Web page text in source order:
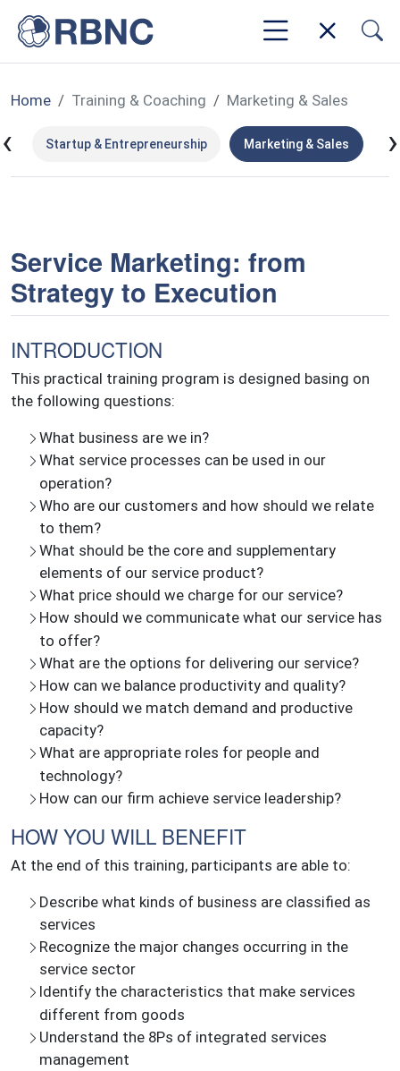
Home Training & Coaching Marketing & Sales
Startup & Entrepreneurship Marketing & Sales
‹ ›
Service Marketing: from
Strategy to Execution
INTRODUCTION
This practical training program is designed basing on
the following questions:
What business are we in?
What service processes can be used in our
operation?
Who are our customers and how should we relate
to them?
What should be the core and supplementary
elements of our service product?
What price should we charge for our service?
How should we communicate what our service has
to offer?
What are the options for delivering our service?
How can we balance productivity and quality?
How should we match demand and productive
capacity?
What are appropriate roles for people and
technology?
How can our firm achieve service leadership?
HOW YOU WILL BENEFIT
At the end of this training, participants are able to:
Describe what kinds of business are classified as
services
Recognize the major changes occurring in the
service sector
Identify the characteristics that make services
different from goods
Understand the 8Ps of integrated services
management